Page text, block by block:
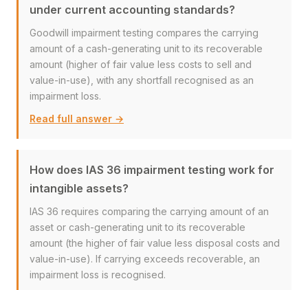
under current accounting standards?
Goodwill impairment testing compares the carrying
amount of a cash-generating unit to its recoverable
amount (higher of fair value less costs to sell and
value-in-use), with any shortfall recognised as an
impairment loss.
Read full answer →
How does IAS 36 impairment testing work for
intangible assets?
IAS 36 requires comparing the carrying amount of an
asset or cash-generating unit to its recoverable
amount (the higher of fair value less disposal costs and
value-in-use). If carrying exceeds recoverable, an
impairment loss is recognised.